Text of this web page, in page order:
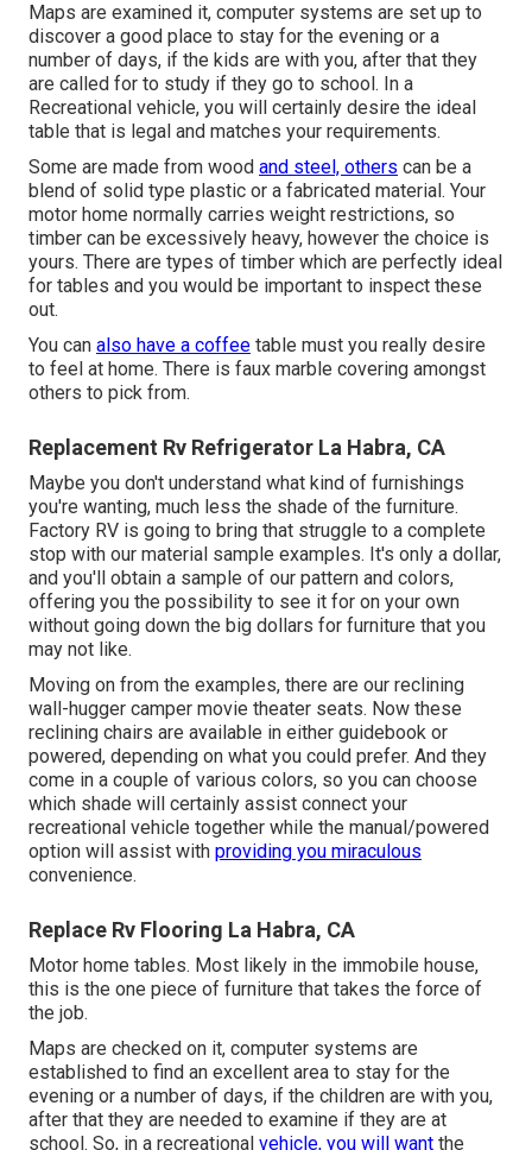
Maps are examined it, computer systems are set up to
discover a good place to stay for the evening or a
number of days, if the kids are with you, after that they
are called for to study if they go to school. In a
Recreational vehicle, you will certainly desire the ideal
table that is legal and matches your requirements.
Some are made from wood and steel, others can be a
blend of solid type plastic or a fabricated material. Your
motor home normally carries weight restrictions, so
timber can be excessively heavy, however the choice is
yours. There are types of timber which are perfectly ideal
for tables and you would be important to inspect these
out.
You can also have a coffee table must you really desire
to feel at home. There is faux marble covering amongst
others to pick from.
Replacement Rv Refrigerator La Habra, CA
Maybe you don't understand what kind of furnishings
you're wanting, much less the shade of the furniture.
Factory RV is going to bring that struggle to a complete
stop with our material sample examples. It's only a dollar,
and you'll obtain a sample of our pattern and colors,
offering you the possibility to see it for on your own
without going down the big dollars for furniture that you
may not like.
Moving on from the examples, there are our reclining
wall-hugger camper movie theater seats. Now these
reclining chairs are available in either guidebook or
powered, depending on what you could prefer. And they
come in a couple of various colors, so you can choose
which shade will certainly assist connect your
recreational vehicle together while the manual/powered
option will assist with providing you miraculous
convenience.
Replace Rv Flooring La Habra, CA
Motor home tables. Most likely in the immobile house,
this is the one piece of furniture that takes the force of
the job.
Maps are checked on it, computer systems are
established to find an excellent area to stay for the
evening or a number of days, if the children are with you,
after that they are needed to examine if they are at
school. So, in a recreational vehicle, you will want the